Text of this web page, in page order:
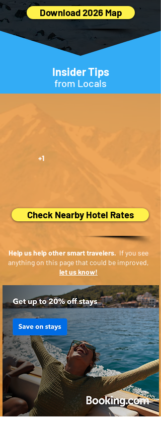
Download 2026 Map
Insider Tips
from Locals
+1
Check Nearby Hotel Rates
Help us help other smart travelers. If you see
anything on this page that could be improved,
let us know!